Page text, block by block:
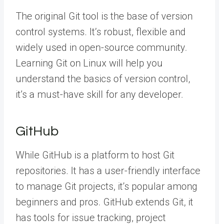
The original Git tool is the base of version
control systems. It’s robust, flexible and
widely used in open-source community.
Learning Git on Linux will help you
understand the basics of version control,
it’s a must-have skill for any developer.
GitHub
While GitHub is a platform to host Git
repositories. It has a user-friendly interface
to manage Git projects, it’s popular among
beginners and pros. GitHub extends Git, it
has tools for issue tracking, project